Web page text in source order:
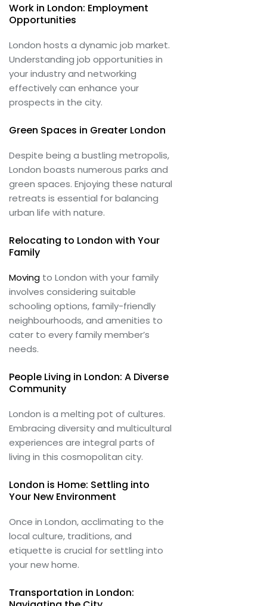
Work in London: Employment
Opportunities
London hosts a dynamic job market.
Understanding job opportunities in
your industry and networking
effectively can enhance your
prospects in the city.
Green Spaces in Greater London
Despite being a bustling metropolis,
London boasts numerous parks and
green spaces. Enjoying these natural
retreats is essential for balancing
urban life with nature.
Relocating to London with Your
Family
Moving to London with your family
involves considering suitable
schooling options, family-friendly
neighbourhoods, and amenities to
cater to every family member’s
needs.
People Living in London: A Diverse
Community
London is a melting pot of cultures.
Embracing diversity and multicultural
experiences are integral parts of
living in this cosmopolitan city.
London is Home: Settling into
Your New Environment
Once in London, acclimating to the
local culture, traditions, and
etiquette is crucial for settling into
your new home.
Transportation in London: